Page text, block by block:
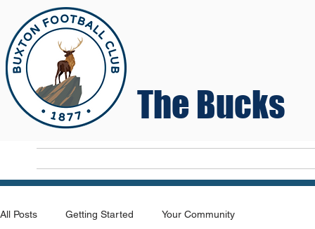
The Bucks
All Posts Getting Started Your Community